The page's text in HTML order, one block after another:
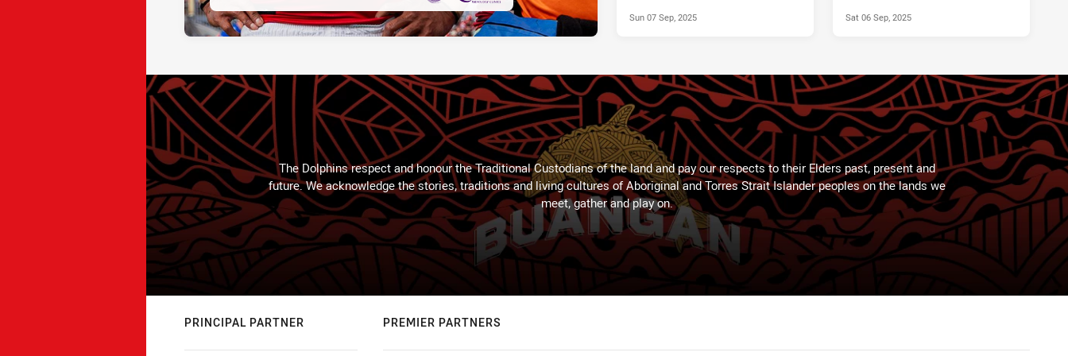
Sun 07 Sep, 2025 Sat 06 Sep, 2025
The Dolphins respect and honour the Traditional Custodians of the land and pay our respects to their Elders past, present and
future. We acknowledge the stories, traditions and living cultures of Aboriginal and Torres Strait Islander peoples on the lands we
meet, gather and play on.
PRINCIPAL PARTNER PREMIER PARTNERS